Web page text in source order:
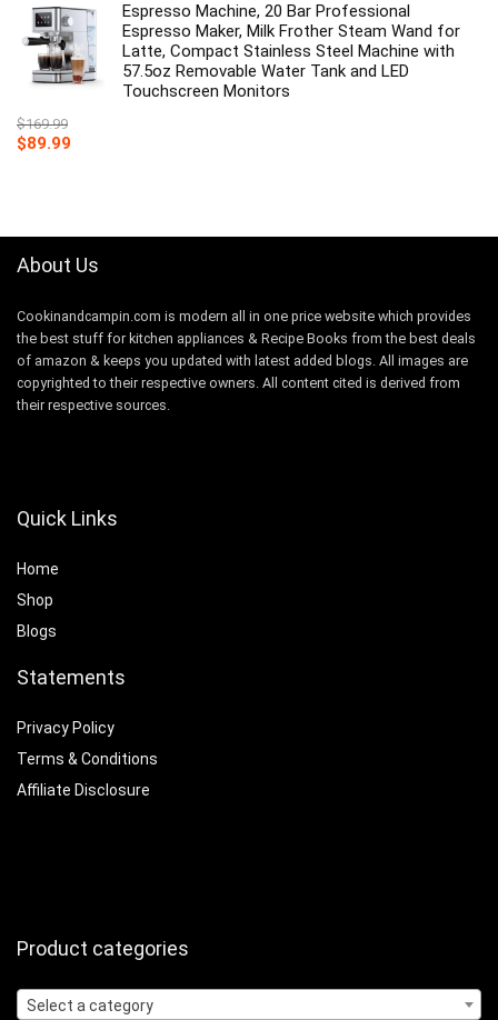
Espresso Machine, 20 Bar Professional
Espresso Maker, Milk Frother Steam Wand for
Latte, Compact Stainless Steel Machine with
57.5oz Removable Water Tank and LED
Touchscreen Monitors
$169.99
Original
$89.99
About Us
Cookinandcampin.com is modern all in one price website which provides
the best stuff for kitchen appliances & Recipe Books from the best deals
of amazon & keeps you updated with latest added blogs. All images are
copyrighted to their respective owners. All content cited is derived from
their respective sources.
Quick Links
Home
Shop
Blogs
Statements
Privacy Policy
Terms & Conditions
Affiliate Disclosure
Product categories
Select a category